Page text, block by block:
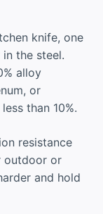
knife, one
the steel.
alloy
or
than 10%.
resistance
outdoor or
and hold